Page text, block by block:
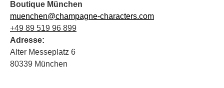
Boutique München
muenchen@champagne-characters.com
+49 89 519 96 899
Adresse:
Alter Messeplatz 6
80339 München